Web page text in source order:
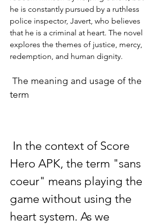
he is constantly pursued by a ruthless
police inspector, Javert, who believes
that he is a criminal at heart. The novel
explores the themes of justice, mercy,
redemption, and human dignity.
term
Hero APK, the term "sans
coeur" means playing the
game without using the
heart system. As we